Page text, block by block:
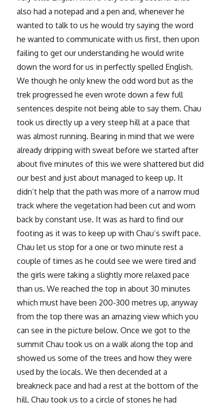
also had a notepad and a pen and, whenever he
wanted to talk to us he would try saying the word
he wanted to communicate with us first, then upon
failing to get our understanding he would write
down the word for us in perfectly spelled English.
We though he only knew the odd word but as the
trek progressed he even wrote down a few full
sentences despite not being able to say them. Chau
took us directly up a very steep hill at a pace that
was almost running. Bearing in mind that we were
already dripping with sweat before we started after
about five minutes of this we were shattered but did
our best and just about managed to keep up. It
didn’t help that the path was more of a narrow mud
track where the vegetation had been cut and worn
back by constant use. It was as hard to find our
footing as it was to keep up with Chau’s swift pace.
Chau let us stop for a one or two minute rest a
couple of times as he could see we were tired and
the girls were taking a slightly more relaxed pace
than us. We reached the top in about 30 minutes
which must have been 200-300 metres up, anyway
from the top there was an amazing view which you
can see in the picture below. Once we got to the
summit Chau took us on a walk along the top and
showed us some of the trees and how they were
used by the locals. We then decended at a
breakneck pace and had a rest at the bottom of the
hill. Chau took us to a circle of stones he had